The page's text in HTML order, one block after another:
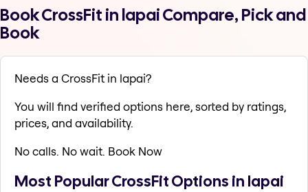
Book CrossFit in lapai Compare, Pick and
Book
Needs a CrossFit in lapai?
You will find verified options here, sorted by ratings,
prices, and availability.
No calls. No wait. Book Now
Most Popular CrossFit Options in lapai